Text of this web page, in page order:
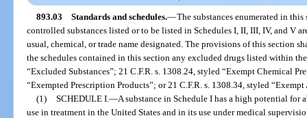
893.03 Standards and schedules.—The substances enumerated in
controlled substances listed or to be listed in Schedules I, II, III, IV, and V
usual, chemical, or trade name designated. The provisions of this section
the schedules contained in this section any excluded drugs listed within
“Excluded Substances”; 21 C.F.R. s. 1308.24, styled “Exempt Chemical
“Exempted Prescription Products”; or 21 C.F.R. s. 1308.34, styled
(1) SCHEDULE I. —A substance in Schedule I has a high potential for
use in treatment in the United States and in its use under medical